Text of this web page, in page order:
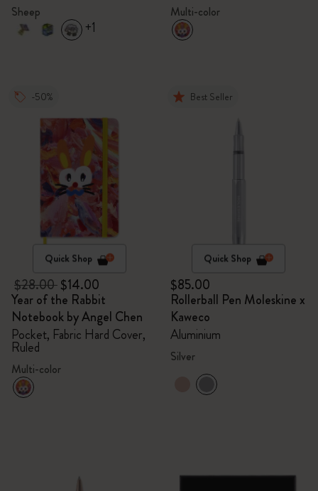
Sheep
+1
Multi-color
-50%
Quick Shop
$28.00$14.00
Year of the Rabbit
Notebook by Angel Chen
Pocket, Fabric Hard Cover,
Ruled
Multi-color
Best Seller
Quick Shop
$85.00
Rollerball Pen Moleskine x
Kaweco
Aluminium
Silver